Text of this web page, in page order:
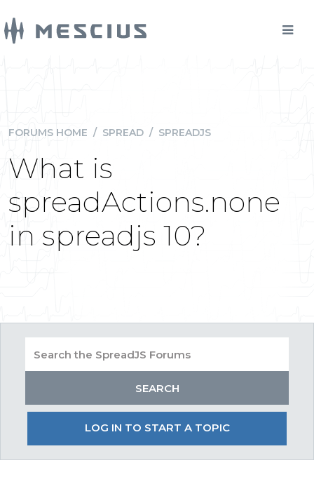
FORUMS HOME / SPREAD / SPREADJS
What is
spreadActions.none
in spreadjs 10?
LOG IN TO START A TOPIC